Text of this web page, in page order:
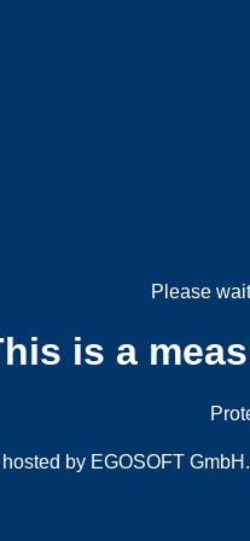
Please
is a
by EGOSOFT